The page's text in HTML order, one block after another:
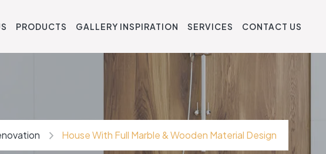
PRODUCTS GALLERY INSPIRATION SERVICES CONTACT US
House With Full Marble & Wooden Material Design